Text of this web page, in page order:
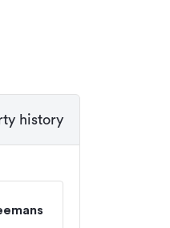
history